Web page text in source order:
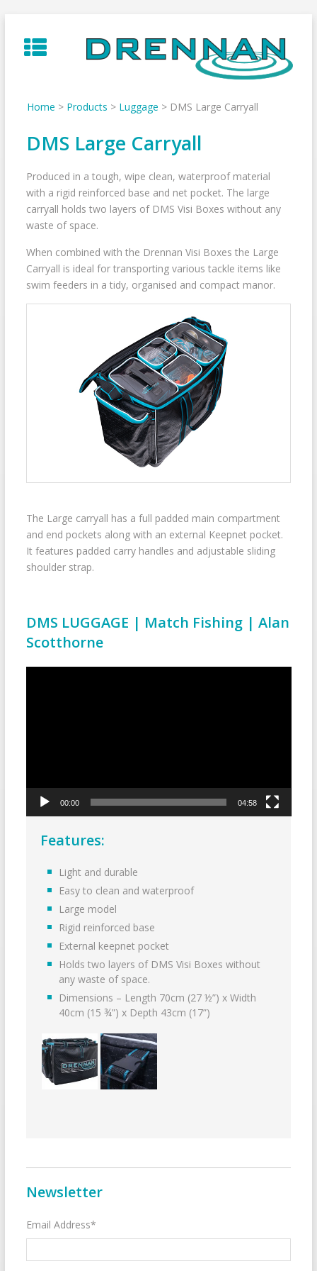
to
content
Home > Products > Luggage > DMS Large Carryall
DMS Large Carryall
Produced in a tough, wipe clean, waterproof material
with a rigid reinforced base and net pocket. The large
carryall holds two layers of DMS Visi Boxes without any
waste of space.
When combined with the Drennan Visi Boxes the Large
Carryall is ideal for transporting various tackle items like
swim feeders in a tidy, organised and compact manor.
The Large carryall has a full padded main compartment
and end pockets along with an external Keepnet pocket.
It features padded carry handles and adjustable sliding
shoulder strap.
DMS LUGGAGE | Match Fishing | Alan
Scotthorne
00:00 04:58
Features:
Light and durable
Easy to clean and waterproof
Large model
Rigid reinforced base
External keepnet pocket
Holds two layers of DMS Visi Boxes without
any waste of space.
Dimensions – Length 70cm (27 ½”) x Width
40cm (15 ¾”) x Depth 43cm (17”)
Newsletter
Email Address*